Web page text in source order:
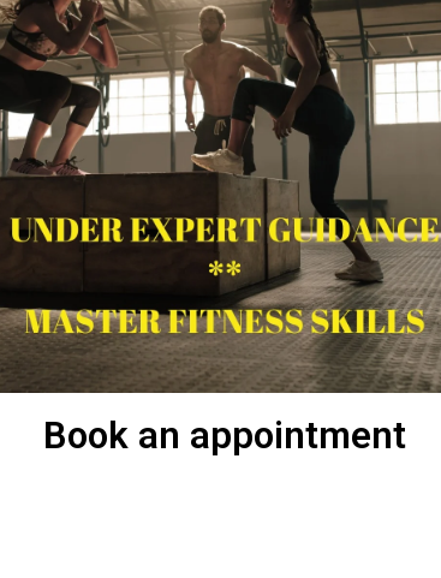
Book an appointment